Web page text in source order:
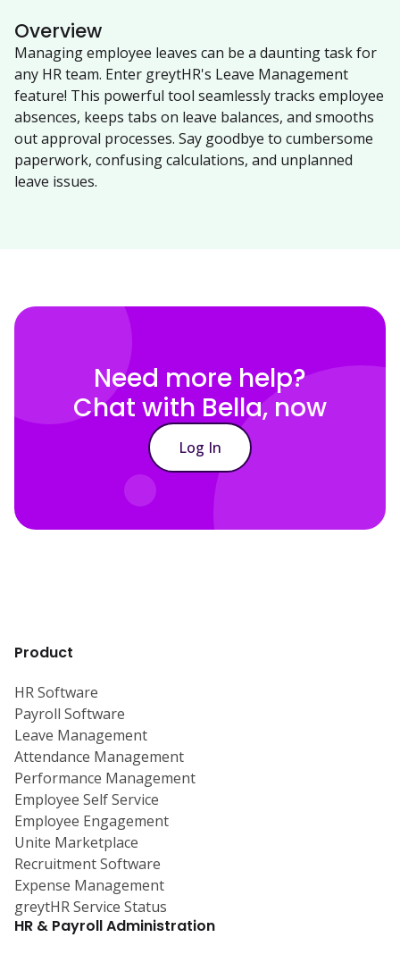
Overview
Managing employee leaves can be a daunting task for
any HR team. Enter greytHR's Leave Management
feature! This powerful tool seamlessly tracks employee
absences, keeps tabs on leave balances, and smooths
out approval processes. Say goodbye to cumbersome
paperwork, confusing calculations, and unplanned
leave issues.
Need more help?
Chat with Bella, now
Log In
Product
HR Software
Payroll Software
Leave Management
Attendance Management
Performance Management
Employee Self Service
Employee Engagement
Unite Marketplace
Recruitment Software
Expense Management
greytHR Service Status
HR & Payroll Administration